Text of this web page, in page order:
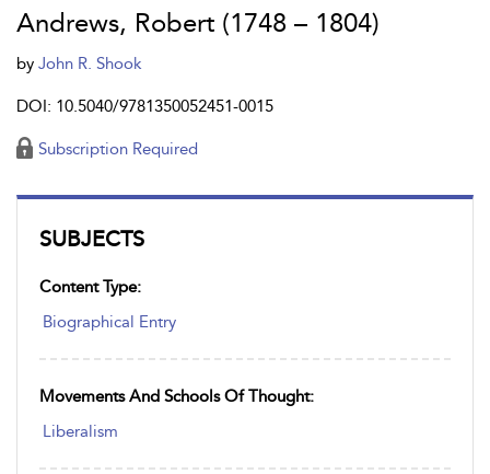
SUBJECTS
Content Type:
Biographical Entry
Movements And Schools Of Thought:
Liberalism
Andrews, Robert (1748 – 1804)
by John R. Shook
DOI: 10.5040/9781350052451-0015
Subscription Required